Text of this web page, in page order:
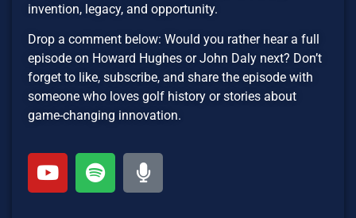
invention, legacy, and opportunity.
Drop a comment below: Would you rather hear a full
episode on Howard Hughes or John Daly next? Don’t
forget to like, subscribe, and share the episode with
someone who loves golf history or stories about
game-changing innovation.